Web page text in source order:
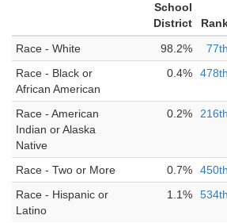
School
District
Race - White
98.2% 77th
Race - Black or
African American
0.4% 478th
Race - American
Indian or Alaska
Native
0.2% 216th
Race - Two or More 0.7% 450th
Race - Hispanic or
Latino
1.1% 534th